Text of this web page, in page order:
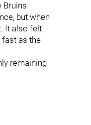
Bruins
but when
It also felt
fast as the
remaining